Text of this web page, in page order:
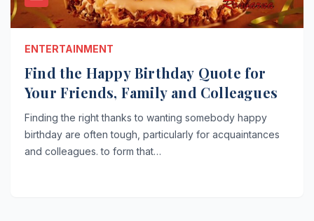
ENTERTAINMENT
Find the Happy Birthday Quote for
Your Friends, Family and Colleagues
Finding the right thanks to wanting somebody happy
birthday are often tough, particularly for acquaintances
and colleagues. to form that…